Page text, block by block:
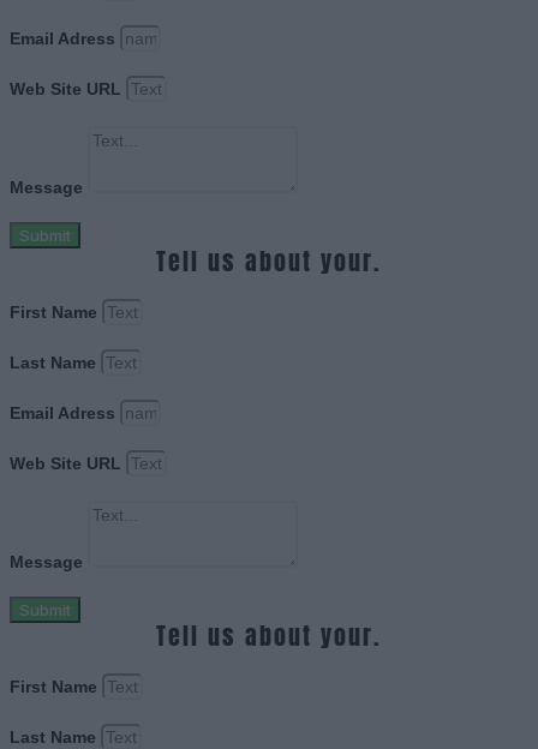
Email Adress
Web Site URL
Message
Submit
Tell us about your.
First Name
Last Name
Email Adress
Web Site URL
Message
Submit
Tell us about your.
First Name
Last Name